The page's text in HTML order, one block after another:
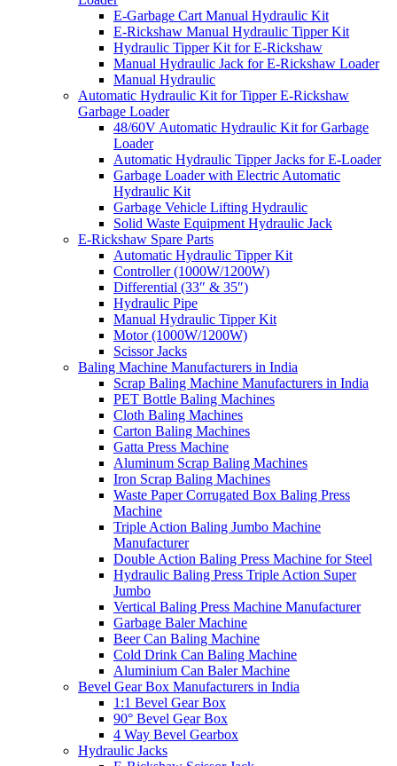
E-Garbage Cart Manual Hydraulic Kit
E-Rickshaw Manual Hydraulic Tipper Kit
Hydraulic Tipper Kit for E-Rickshaw
Manual Hydraulic Jack for E-Rickshaw Loader
Manual Hydraulic
Automatic Hydraulic Kit for Tipper E-Rickshaw
Garbage Loader
48/60V Automatic Hydraulic Kit for Garbage
Loader
Automatic Hydraulic Tipper Jacks for E-Loader
Garbage Loader with Electric Automatic
Hydraulic Kit
Garbage Vehicle Lifting Hydraulic
Solid Waste Equipment Hydraulic Jack
E-Rickshaw Spare Parts
Automatic Hydraulic Tipper Kit
Controller (1000W/1200W)
Differential (33″ & 35″)
Hydraulic Pipe
Manual Hydraulic Tipper Kit
Motor (1000W/1200W)
Scissor Jacks
Baling Machine Manufacturers in India
Scrap Baling Machine Manufacturers in India
PET Bottle Baling Machines
Cloth Baling Machines
Carton Baling Machines
Gatta Press Machine
Aluminum Scrap Baling Machines
Iron Scrap Baling Machines
Waste Paper Corrugated Box Baling Press
Machine
Triple Action Baling Jumbo Machine
Manufacturer
Double Action Baling Press Machine for Steel
Hydraulic Baling Press Triple Action Super
Jumbo
Vertical Baling Press Machine Manufacturer
Garbage Baler Machine
Beer Can Baling Machine
Cold Drink Can Baling Machine
Aluminium Can Baler Machine
Bevel Gear Box Manufacturers in India
1:1 Bevel Gear Box
90° Bevel Gear Box
4 Way Bevel Gearbox
Hydraulic Jacks